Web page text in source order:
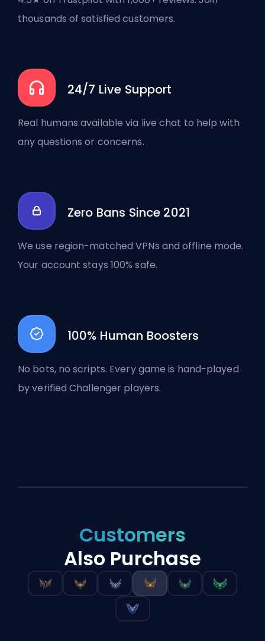
thousands of satisfied customers.
24/7 Live Support
Real humans available via live chat to help with
any questions or concerns.
Zero Bans Since 2021
We use region-matched VPNs and offline mode.
Your account stays 100% safe.
100% Human Boosters
No bots, no scripts. Every game is hand-played
by verified Challenger players.
Customers
Also Purchase